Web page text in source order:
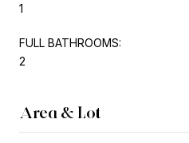
1
FULL BATHROOMS:
2
Area & Lot